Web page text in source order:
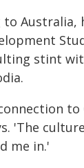
Australia,
stint
to
'The
me in.'